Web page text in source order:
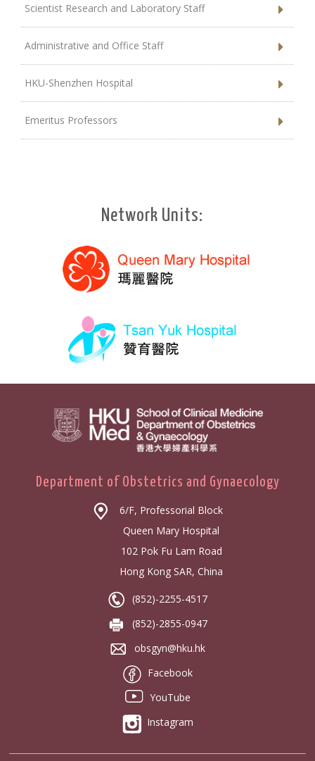
Scientist Research and Laboratory Staff
Administrative and Office Staff
HKU-Shenzhen Hospital
Emeritus Professors
Network Units:
Department of Obstetrics and Gynaecology
6/F, Professorial Block
Queen Mary Hospital
102 Pok Fu Lam Road
Hong Kong SAR, China
(852)-2255-4517
(852)-2855-0947
obsgyn@hku.hk
Facebook
YouTube
Instagram